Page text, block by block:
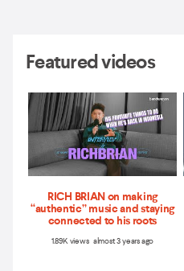
Featured videos
RICH BRIAN on making
“authentic” music and staying
connected to his roots
1.89K views almost 3 years ago